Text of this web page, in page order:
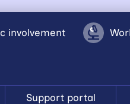
involvement
Support portal